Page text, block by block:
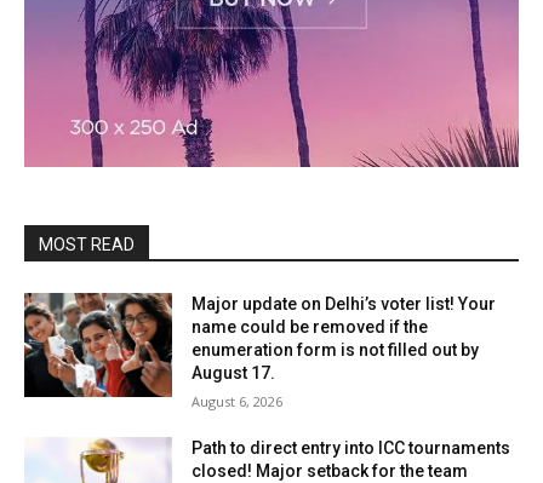
MOST READ
Major update on Delhi’s voter list! Your
name could be removed if the
enumeration form is not filled out by
August 17.
August 6, 2026
Path to direct entry into ICC tournaments
closed! Major setback for the team